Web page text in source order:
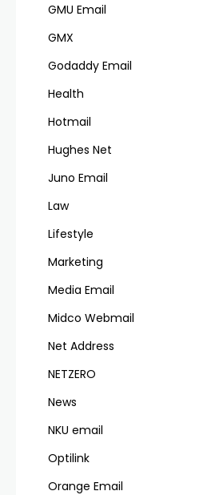
GMU Email
GMX
Godaddy Email
Health
Hotmail
Hughes Net
Juno Email
Law
Lifestyle
Marketing
Media Email
Midco Webmail
Net Address
NETZERO
News
NKU email
Optilink
Orange Email